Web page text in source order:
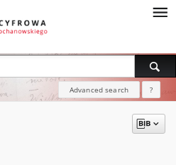
Advanced search ?